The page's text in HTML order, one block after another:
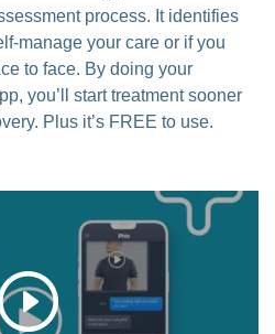
process. It identifies
manage your care or if you
to face. By doing your
you’ll start treatment sooner
Plus it’s FREE to use.